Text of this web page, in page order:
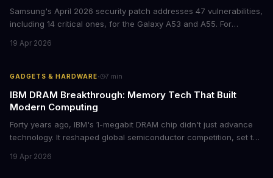
Samsung's April 2026 security patch addresses 47 vulnerabilities,
including 14 critical ones, for the Galaxy A53 and A55. For
represents a crucial step in maintaining fleet security and
19 Apr 2026
GADGETS & HARDWARE· 7 min
IBM DRAM Breakthrough: Memory Tech That Built
Modern Computing
Forty years ago, IBM's 1-megabit DRAM chip didn't just advance
technology. It reshaped global semiconductor competition, set the
lasting lessons for today's tech leaders navigating AI hardware
19 Apr 2026